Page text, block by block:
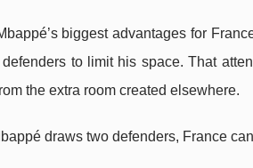
biggest advantages for
to limit his space. That
the extra room created elsewhere.
draws two defenders, France